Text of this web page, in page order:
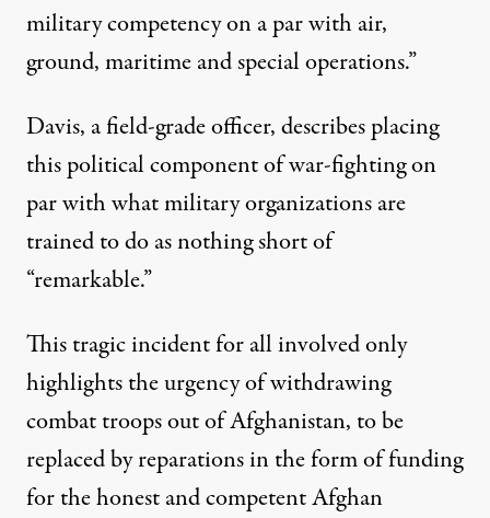
military competency on a par with air,
ground, maritime and special operations.”
Davis, a field-grade officer, describes placing
this political component of war-fighting on
par with what military organizations are
trained to do as nothing short of
“remarkable.”
This tragic incident for all involved only
highlights the urgency of withdrawing
combat troops out of Afghanistan, to be
replaced by reparations in the form of funding
for the honest and competentAfghan